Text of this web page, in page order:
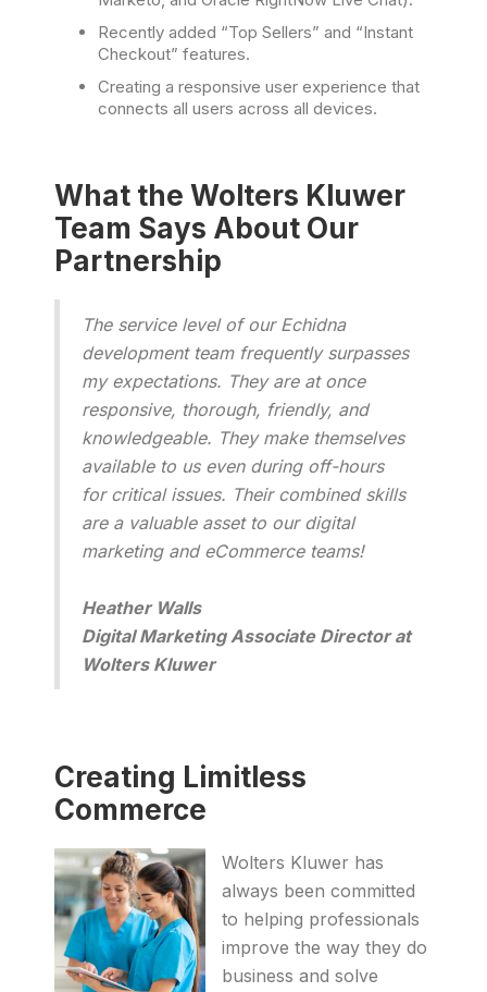
Recently added “Top Sellers” and “Instant
Checkout” features.
Creating a responsive user experience that
connects all users across all devices.
What the Wolters Kluwer
Team Says About Our
Partnership
The service level of our Echidna
development team frequently surpasses
my expectations. They are at once
responsive, thorough, friendly, and
knowledgeable. They make themselves
available to us even during off-hours
for critical issues. Their combined skills
are a valuable asset to our digital
marketing and eCommerce teams!
Heather Walls
Digital Marketing Associate Director at
Wolters Kluwer
Creating Limitless
Commerce
Wolters Kluwer has
always been committed
to helping professionals
improve the way they do
business and solve